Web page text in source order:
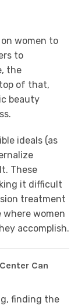
women to
to
the
of that,
beauty
ideals (as
These
it difficult
treatment
where women
accomplish.
Can
finding the